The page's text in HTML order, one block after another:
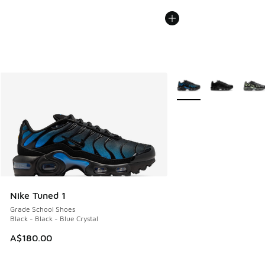
Nike Tuned 1
Grade School Shoes
Black - Black - Blue Crystal
A$180.00
More Colors Available